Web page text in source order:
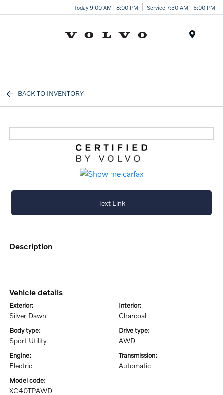
Today 9:00 AM - 8:00 PM Service 7:30 AM - 6:00 PM
BACK TO INVENTORY
Text Link
description
vehicle details
exterior:
Silver Dawn
interior:
Charcoal
body type:
Sport Utility
drive type:
AWD
engine:
Electric
transmission:
Automatic
model code:
XC40TPAWD